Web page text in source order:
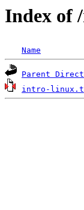
Index of
Name
Parent
intro-